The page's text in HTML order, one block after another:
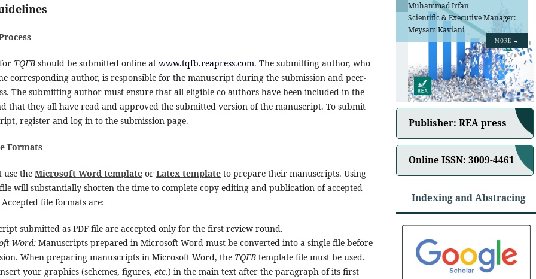
Muhammad Irfan
Scientific & Executive Manager:
Meysam Kaviani
MORE →
Publisher: REA press
Online ISSN: 3009-4461
Indexing and Abstracing
TQFB should be submitted online at www.tqfb.reapress.com. The submitting author, who
corresponding author, is responsible for the manuscript during the submission and peer-
The submitting author must ensure that all eligible co-authors have been included in the
that they all have read and approved the submitted version of the manuscript. To submit
register and log in to the submission page.
Formats
use the Microsoft Word template or Latex template to prepare their manuscripts. Using
will substantially shorten the time to complete copy-editing and publication of accepted
file formats are:
submitted as PDF file are accepted only for the first review round.
Word: Manuscripts prepared in Microsoft Word must be converted into a single file before
When preparing manuscripts in Microsoft Word, the TQFB template file must be used.
your graphics (schemes, figures, etc.) in the main text after the paragraph of its first